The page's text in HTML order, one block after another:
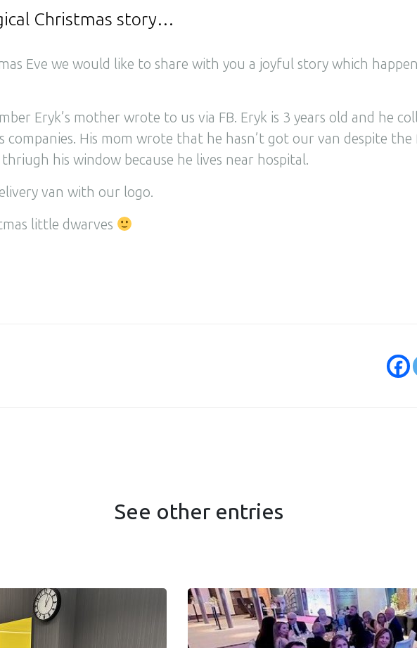
Christmas story…
Eve we would like to share with you a joyful story which
Eryk’s mother wrote to us via FB. Eryk is 3 years old and he
companies. His mom wrote that he hasn’t got our van despite
his window because he lives near hospital.
van with our logo.
little dwarves
See other entries